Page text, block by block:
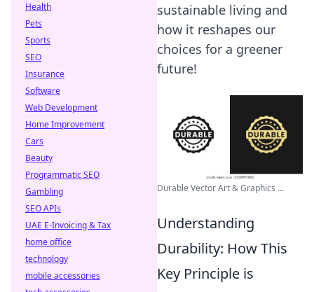
sustainable living and
how it reshapes our
choices for a greener
future!
Durable Vector Art & Graphics ...
Understanding
Durability: How This
Key Principle is
Health
Pets
Sports
SEO
Insurance
Software
Web Development
Home Improvement
Cars
Beauty
Programmatic SEO
Gambling
SEO APIs
UAE E-Invoicing & Tax
home office
technology
mobile accessories